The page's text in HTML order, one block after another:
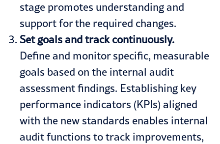
stage promotes understanding and
support for the required changes.
Set goals and track continuously.
Define and monitor specific, measurable
goals based on the internal audit
assessment findings. Establishing key
performance indicators (KPIs) aligned
with the new standards enables internal
audit functions to track improvements,